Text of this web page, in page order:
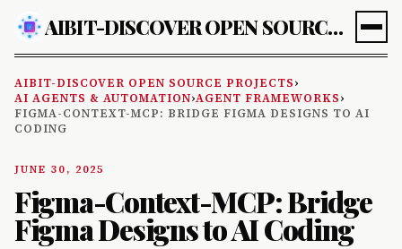
AIBIT-DISCOVER OPEN SOURCE PROJECTS
AIBIT-DISCOVER OPEN SOURCE PROJECTS›
AI AGENTS & AUTOMATION›AGENT FRAMEWORKS›
FIGMA-CONTEXT-MCP: BRIDGE FIGMA DESIGNS TO AI
CODING
JUNE 30, 2025
Figma-Context-MCP: Bridge
Figma Designs to AI Coding